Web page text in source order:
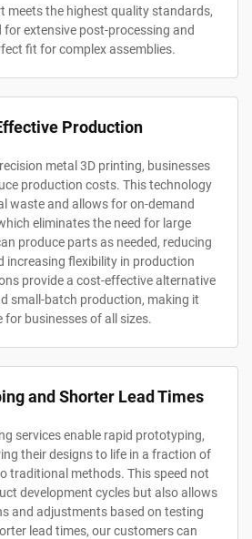
meets the highest quality standards,
for extensive post-processing and
fit for complex assemblies.
Production
metal 3D printing, businesses
production costs. This technology
waste and allows for on-demand
eliminates the need for large
produce parts as needed, reducing
increasing flexibility in production
provide a cost-effective alternative
small-batch production, making it
for businesses of all sizes.
and Shorter Lead Times
services enable rapid prototyping,
their designs to life in a fraction of
traditional methods. This speed not
development cycles but also allows
and adjustments based on testing
lead times, our customers can